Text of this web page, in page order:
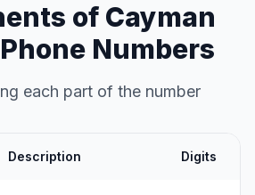
of Cayman
Numbers
each part of the number
Description Digits